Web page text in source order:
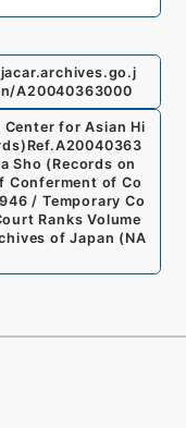
A20040363000
Center for Asian Hi
Ref.A20040363
Sho (Records on
Conferment of Co
/ Temporary Co
Ranks Volume
of Japan (NA